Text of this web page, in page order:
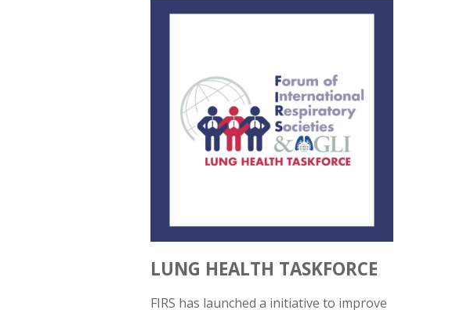
LUNG HEALTH TASKFORCE
FIRS has launched a initiative to improve